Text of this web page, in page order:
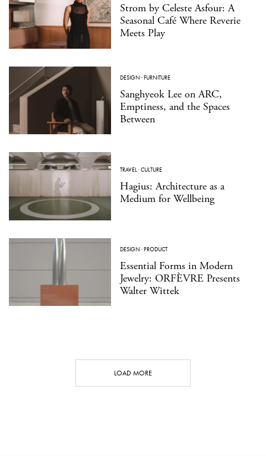
Strom by Celeste Asfour: A
Seasonal Café Where Reverie
Meets Play
DESIGN ·FURNITURE
Sanghyeok Lee on ARC,
Emptiness, and the Spaces
Between
TRAVEL·CULTURE
Hagius: Architecture as a
Medium for Wellbeing
DESIGN ·PRODUCT
Essential Forms in Modern
Jewelry: ORFÈVRE Presents
Walter Wittek
LOAD MORE